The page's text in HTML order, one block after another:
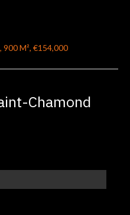
M², €154,000
Chamond